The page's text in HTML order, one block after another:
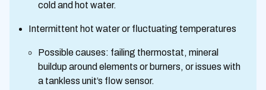
cold and hot water.
Intermittent hot water or fluctuating temperatures
Possible causes: failing thermostat, mineral
buildup around elements or burners, or issues with
a tankless unit’s flow sensor.